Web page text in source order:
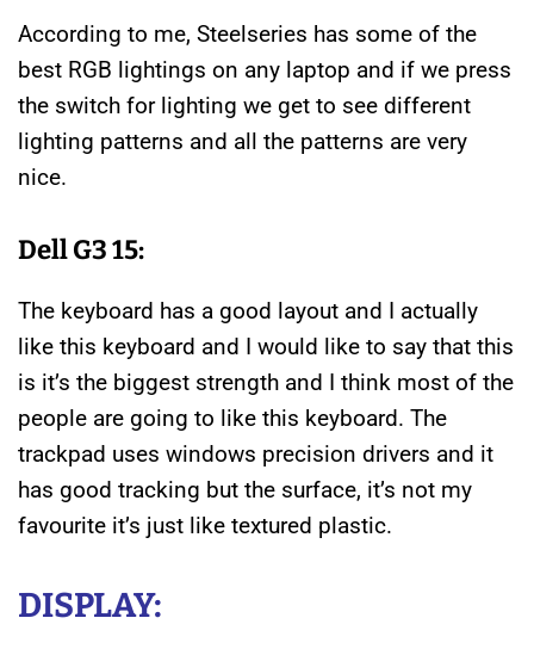
According to me, Steelseries has some of the
best RGB lightings on any laptop and if we press
the switch for lighting we get to see different
lighting patterns and all the patterns are very
nice.
Dell G3 15:
The keyboard has a good layout and I actually
like this keyboard and I would like to say that this
is it’s the biggest strength and I think most of the
people are going to like this keyboard. The
trackpad uses windows precision drivers and it
has good tracking but the surface, it’s not my
favourite it’s just like textured plastic.
DISPLAY: